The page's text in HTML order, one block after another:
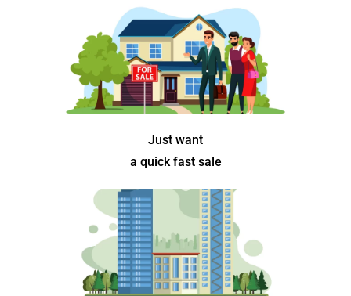
Just want
a quick fast sale